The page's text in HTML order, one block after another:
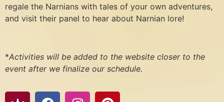
regale the Narnians with tales of your own adventures,
and visit their panel to hear about Narnian lore!
*Activities will be added to the website closer to the
event after we finalize our schedule.